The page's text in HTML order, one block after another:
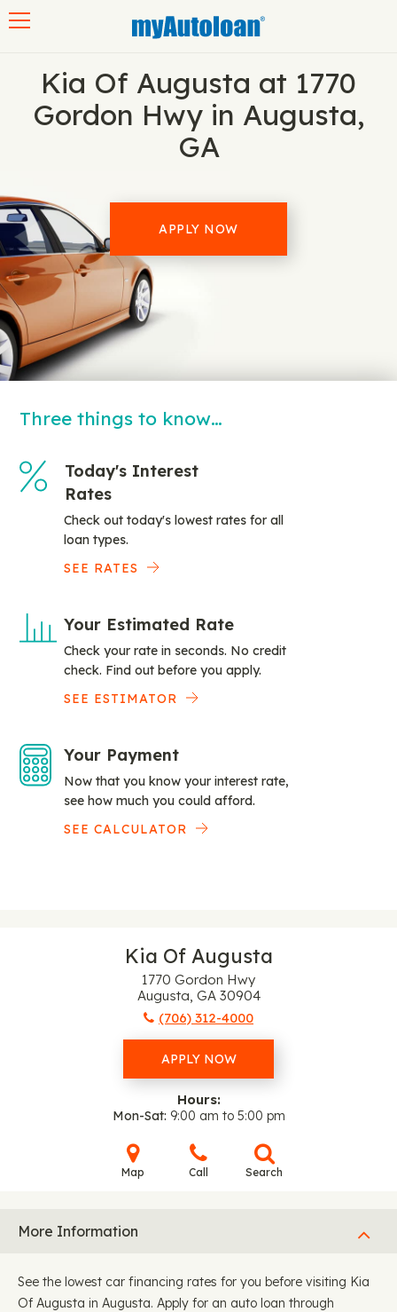
Kia Of Augusta at 1770
Gordon Hwy in Augusta,
GA
APPLY NOW
Three things to know…
Today's Interest
Rates
Check out today's lowest rates for all
loan types.
SEE RATES
Your Estimated Rate
Check your rate in seconds. No credit
check. Find out before you apply.
SEE ESTIMATOR
Your Payment
Now that you know your interest rate,
see how much you could afford.
SEE CALCULATOR
Kia Of Augusta
1770 Gordon Hwy
Augusta, GA 30904
(706) 312-4000
APPLY NOW
Hours:
Mon-Sat 9:00 am to 5:00 pm
Map Call Search
More Information
See the lowest car financing rates for you before visiting Kia
Of Augusta in Augusta. Apply for an auto loan through